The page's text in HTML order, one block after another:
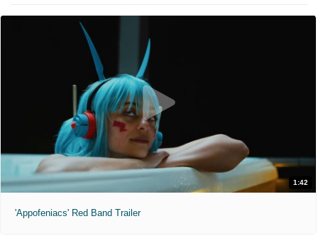
1:42
'Appofeniacs' Red Band Trailer